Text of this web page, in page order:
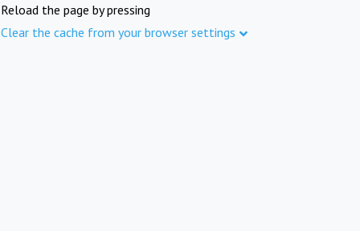
Reload the page by pressing
Clear the cache from your browser settings